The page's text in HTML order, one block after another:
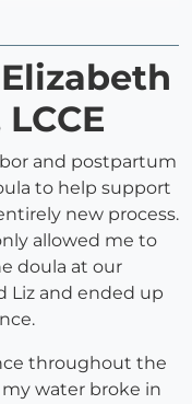
and postpartum
to help support
new process.
allowed me to
doula at our
Liz and ended up
throughout the
water broke in